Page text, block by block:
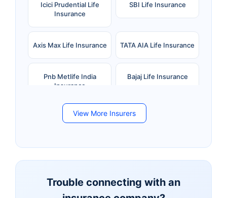
Icici Prudential Life
Insurance
SBI Life Insurance
Axis Max Life Insurance TATA AIA Life Insurance
Pnb Metlife India
Insurance
Bajaj Life Insurance
Bandhan Life Insurance
Kotak Mahindra Life
View More Insurers
Trouble connecting with an